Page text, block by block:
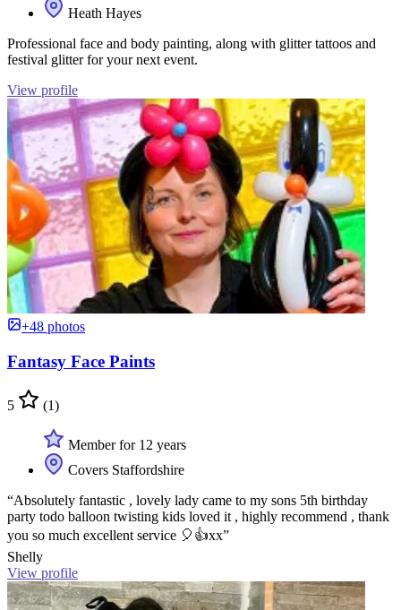
Heath Hayes
Professional face and body painting, along with glitter tattoos and
festival glitter for your next event.
View profile
+48 photos
Fantasy Face Paints
5 (1)
Member for 12 years
Covers Staffordshire
“Absolutely fantastic , lovely lady came to my sons 5th birthday
party todo balloon twisting kids loved it , highly recommend , thank
you so much excellent service 🎈👍xx”
Shelly
View profile